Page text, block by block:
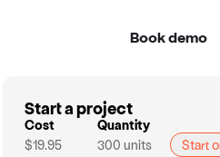
Book demo
Start a project
Cost
Quantity
$19.95
300 units Start